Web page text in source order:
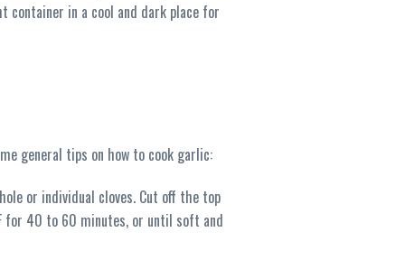
container in a cool and dark place for
general tips on how to cook garlic:
or individual cloves. Cut off the top
for 40 to 60 minutes, or until soft and